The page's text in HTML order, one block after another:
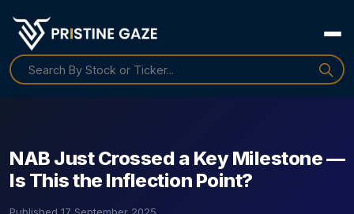
NAB Just Crossed a Key Milestone —
Is This the Inflection Point?